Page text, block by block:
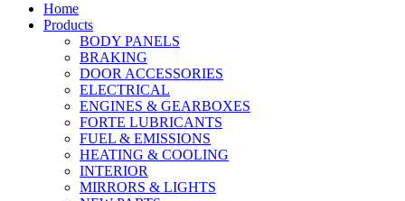
Home
Products
BODY PANELS
BRAKING
DOOR ACCESSORIES
ELECTRICAL
ENGINES & GEARBOXES
FORTE LUBRICANTS
FUEL & EMISSIONS
HEATING & COOLING
INTERIOR
MIRRORS & LIGHTS